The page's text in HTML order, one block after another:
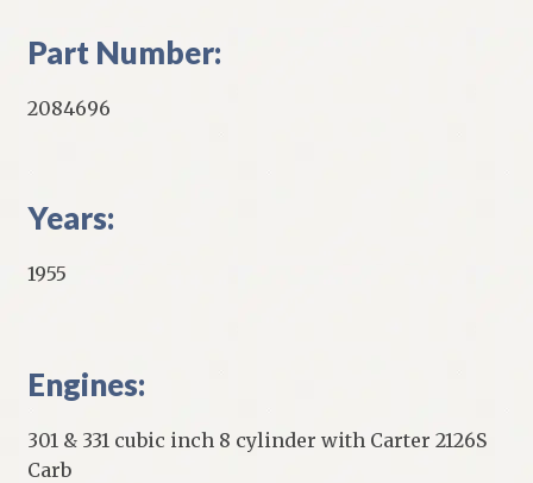
Part Number:
2084696
Years:
1955
Engines:
301 & 331 cubic inch 8 cylinder with Carter 2126S
Carb